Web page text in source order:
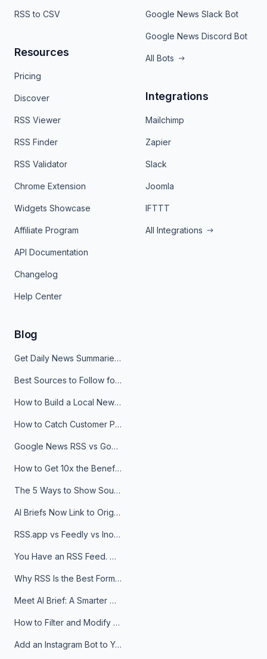
RSS to CSV
Resources
Pricing
Discover
RSS Viewer
RSS Finder
RSS Validator
Chrome Extension
Widgets Showcase
Affiliate Program
API Documentation
Changelog
Help Center
Google News Slack Bot
Google News Discord Bot
All Bots
Integrations
Mailchimp
Zapier
Slack
Joomla
IFTTT
All Integrations
Blog
Get Daily News Summaries About Any Topic in Telegram, Discord, Slack, and Email
Best Sources to Follow for Crypto News in Your Reader (2026)
How to Build a Local News Hub That Updates Itself
How to Catch Customer Problems Before They Become Support Tickets
Google News RSS vs Google Alerts: Which Is Better for News Monitoring?
How to Get 10x the Benefits of Google Alerts
The 5 Ways to Show Sources in Your AI Brief, And When to Use Each
AI Briefs Now Link to Original Sources. Here's Why It Matters
RSS.app vs Feedly vs Inoreader: Which One Is Actually Right for You?
You Have an RSS Feed. Now What?
Why RSS Is the Best Format for AI Agents in 2026
Meet AI Brief: A Smarter Way to Stay on Top of Information
How to Filter and Modify RSS Feeds
Add an Instagram Bot to Your Telegram Channel, Group, or Topic